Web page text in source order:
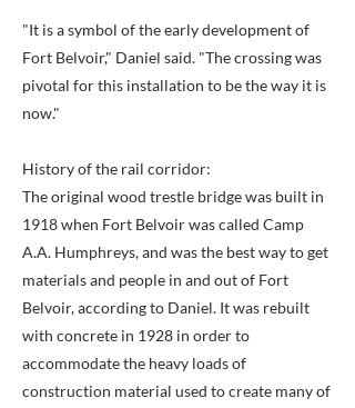
"It is a symbol of the early development of
Fort Belvoir," Daniel said. "The crossing was
pivotal for this installation to be the way it is
now."
History of the rail corridor:
The original wood trestle bridge was built in
1918 when Fort Belvoir was called Camp
A.A. Humphreys, and was the best way to get
materials and people in and out of Fort
Belvoir, according to Daniel. It was rebuilt
with concrete in 1928 in order to
accommodate the heavy loads of
construction material used to create many of